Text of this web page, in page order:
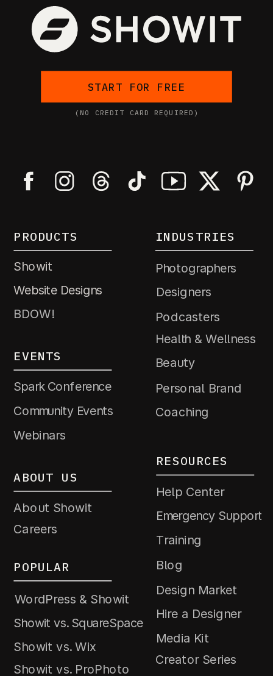
PRODUCTS
Showit
Website Designs
BDOW!
INDUSTRIES
Photographers
Designers
Podcasters
Health & Wellness
Beauty
Personal Brand
Coaching
POPULAR
WordPress & Showit
Showit vs. SquareSpace
Showit vs. Wix
Showit vs. ProPhoto
EVENTS
Spark Conference
Community Events
Webinars
ABOUT US
About Showit
Careers
START FOR FREE
(NO CREDIT CARD REQUIRED)
RESOURCES
Help Center
Emergency Support
Blog
Media Kit
Hire a Designer
Training
Design Market
Creator Series